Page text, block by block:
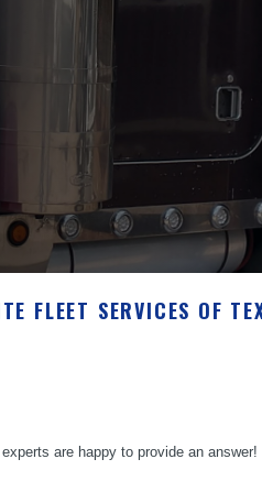
FLEET SERVICES OF
are happy to provide an answer!